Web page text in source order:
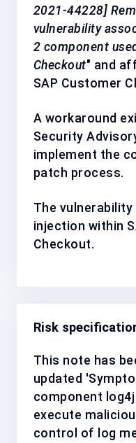
2021-44228]
vulnerability
2 component
Checkout" and
SAP Customer
A workaround
Security
implement the
patch process.
The
injection within
Checkout.
Risk
This note has
updated
component
execute
control of log